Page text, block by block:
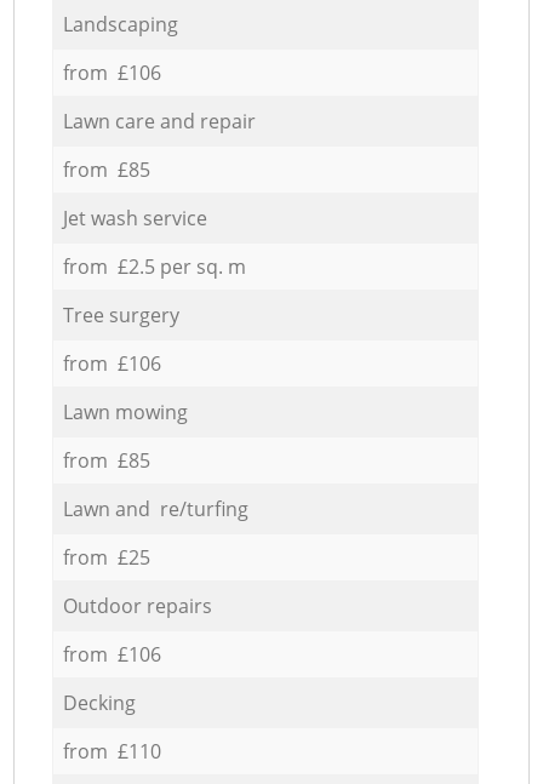
Landscaping
from £106
Lawn care and repair
from £85
Jet wash service
from £2.5 per sq. m
Tree surgery
from £106
Lawn mowing
from £85
Lawn and re/turfing
from £25
Outdoor repairs
from £106
Decking
from £110